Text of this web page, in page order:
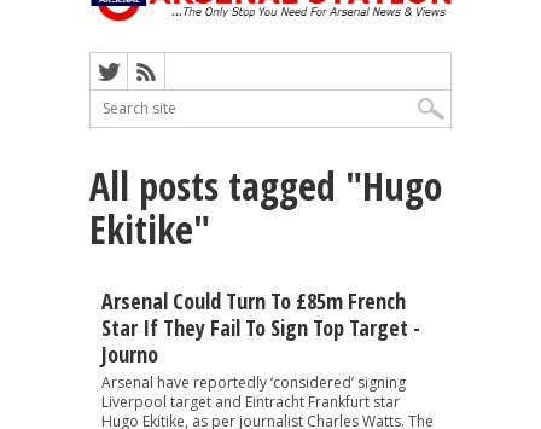
All posts tagged "Hugo
Ekitike"
Arsenal Could Turn To £85m French
Star If They Fail To Sign Top Target -
Journo
Arsenal have reportedly ‘considered’ signing
Liverpool target and Eintracht Frankfurt star
Hugo Ekitike, as per journalist Charles Watts. The